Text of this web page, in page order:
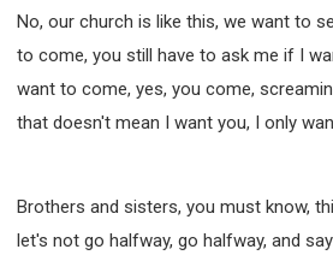
No, our church is like this, we want to
to come, you still have to ask me if I
want to come, yes, you come,
that doesn't mean I want you, I only
Brothers and sisters, you must know,
let's not go halfway, go halfway, and